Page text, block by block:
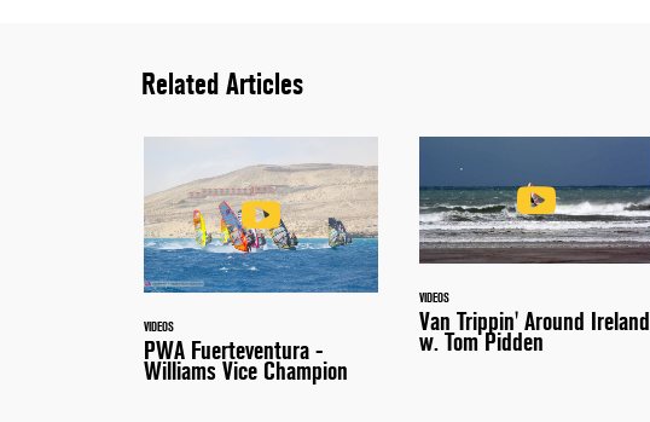
Related Articles
VIDEOS
PWA Fuerteventura -
Williams Vice Champion
VIDEOS
Van Trippin' Around Ireland
w. Tom Pidden